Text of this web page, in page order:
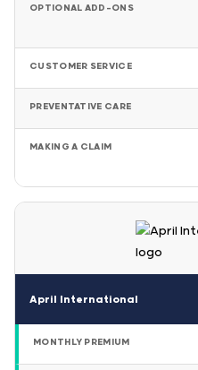
OPTIONAL ADD-ONS
CUSTOMER SERVICE
PREVENTATIVE CARE
MAKING A CLAIM
April International
MONTHLY PREMIUM